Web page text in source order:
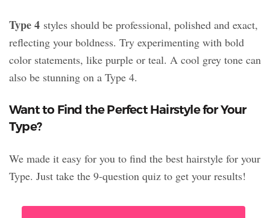
Type 4 styles should be professional, polished and exact,
reflecting your boldness. Try experimenting with bold
color statements, like purple or teal. A cool grey tone can
also be stunning on a Type 4.
Want to Find the Perfect Hairstyle for Your
Type?
We made it easy for you to find the best hairstyle for your
Type. Just take the 9-question quiz to get your results!